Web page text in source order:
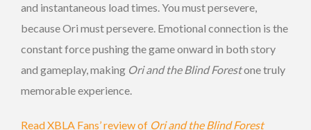
and instantaneous load times. You must persevere,
because Ori must persevere. Emotional connection is the
constant force pushing the game onward in both story
and gameplay, making Ori and the Blind Forestone truly
memorable experience.
Read XBLA Fans’ review of Ori and the Blind Forest